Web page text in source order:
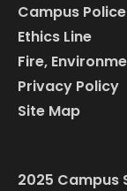
Campus Police
Ethics Line
Fire,
Privacy Policy
Site Map
2025 Campus